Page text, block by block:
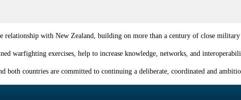
relationship with New Zealand, building on more than a century of close
warfighting exercises, help to increase knowledge, networks, and
countries are committed to continuing a deliberate, coordinated and